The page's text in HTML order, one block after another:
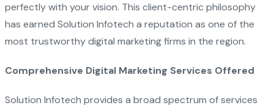
perfectly with your vision. This client-centric philosophy
has earned Solution Infotech a reputation as one of the
most trustworthy digital marketing firms in the region.
Comprehensive Digital Marketing Services Offered
Solution Infotech provides a broad spectrum of services